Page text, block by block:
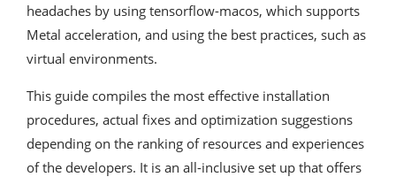
headaches by using tensorflow-macos, which supports
Metal acceleration, and using the best practices, such as
virtual environments.
This guide compiles the most effective installation
procedures, actual fixes and optimization suggestions
depending on the ranking of resources and experiences
of the developers. It is an all-inclusive set up that offers